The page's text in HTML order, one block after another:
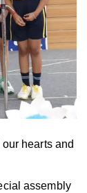
hearts and
assembly